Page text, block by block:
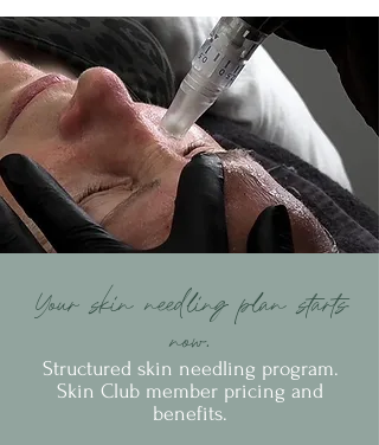
Your skin needling plan starts
now.
Structured skin needling program.
Skin Club member pricing and
benefits.​​​